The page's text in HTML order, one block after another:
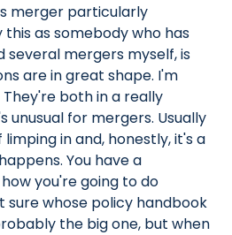
merger particularly
this as somebody who has
several mergers myself, is
are in great shape. I'm
both in a really
unusual for mergers. Usually
in and, honestly, it's a
You have a
you're going to do
sure whose policy handbook
the big one, but when